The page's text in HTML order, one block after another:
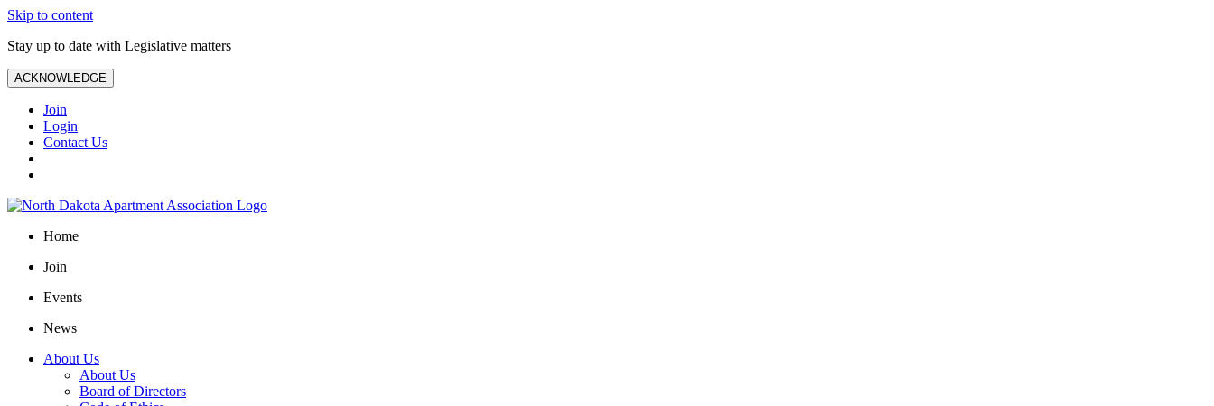
Skip to content
Stay up to date with Legislative matters
ACKNOWLEDGE
Join
Login
Contact Us
Home
Join
Events
News
About Us
About Us
Board of Directors